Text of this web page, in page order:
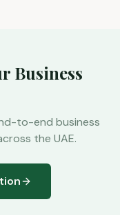
Business
to-end business
the UAE.